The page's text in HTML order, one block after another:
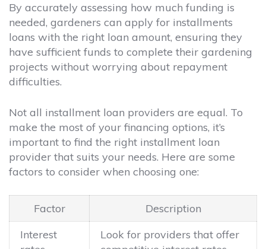
By accurately assessing how much funding is
needed, gardeners can apply for installments
loans with the right loan amount, ensuring they
have sufficient funds to complete their gardening
projects without worrying about repayment
difficulties.
Not all installment loan providers are equal. To
make the most of your financing options, it’s
important to find the right installment loan
provider that suits your needs. Here are some
factors to consider when choosing one:
Factor
Description
Interest
Look for providers that offer